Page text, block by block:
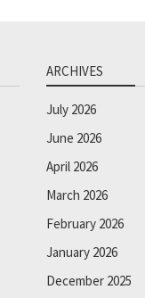
ARCHIVES
July 2026
June 2026
April 2026
March 2026
February 2026
January 2026
December 2025